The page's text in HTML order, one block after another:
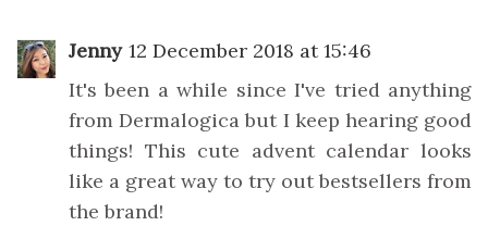
Jenny 12 December 2018 at 15:46
It's been a while since I've tried anything
from Dermalogica but I keep hearing good
things! This cute advent calendar looks
like a great way to try out bestsellers from
the brand!